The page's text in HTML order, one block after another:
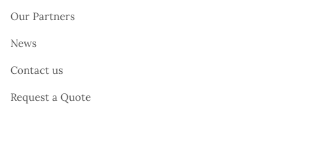
Our Partners
News
Contact us
Request a Quote